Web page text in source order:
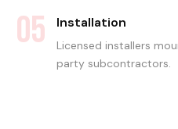
05 Installation
Licensed installers
party subcontractors.